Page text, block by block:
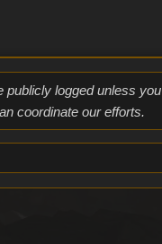
logged unless you
coordinate our efforts.